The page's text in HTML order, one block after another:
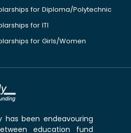
for Diploma/Polytechnic
for ITI
for Girls/Women
has been endeavouring
education fund